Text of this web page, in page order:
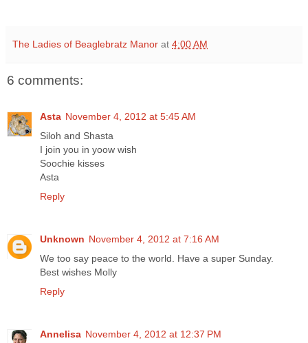
The Ladies of Beaglebratz Manor at 4:00 AM
6 comments:
Asta November 4, 2012 at 5:45 AM
Siloh and Shasta
I join you in yoow wish
Soochie kisses
Asta
Reply
Unknown November 4, 2012 at 7:16 AM
We too say peace to the world. Have a super Sunday.
Best wishes Molly
Reply
Annelisa November 4, 2012 at 12:37 PM